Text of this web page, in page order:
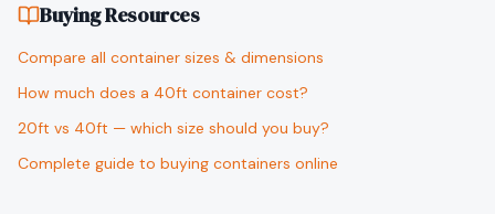
Buying Resources
Compare all container sizes & dimensions
How much does a 40ft container cost?
20ft vs 40ft — which size should you buy?
Complete guide to buying containers online